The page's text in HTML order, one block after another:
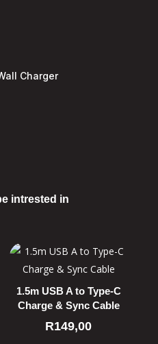
Charger
intrested in
1.5m USB A to Type-C
Charge & Sync Cable
R149,00